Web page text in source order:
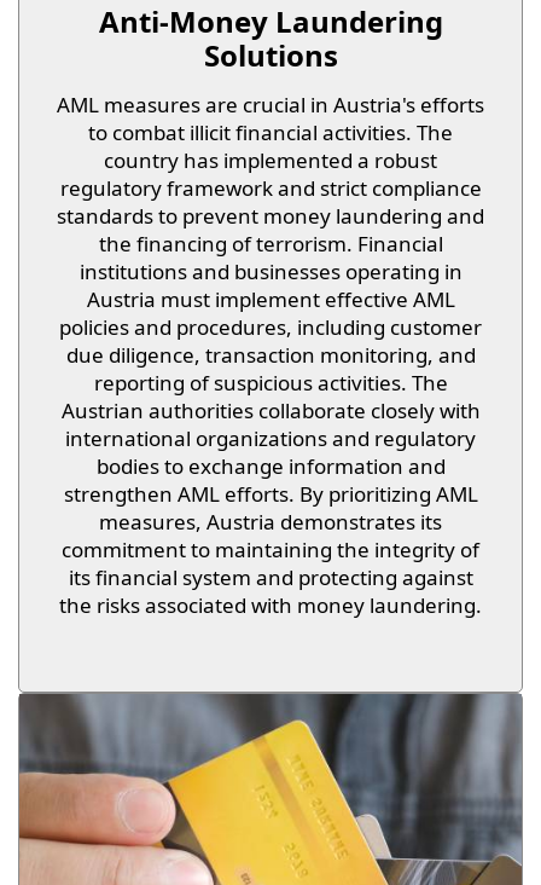
Anti-Money Laundering
Solutions
AML measures are crucial in Austria's efforts
to combat illicit financial activities. The
country has implemented a robust
regulatory framework and strict compliance
standards to prevent money laundering and
the financing of terrorism. Financial
institutions and businesses operating in
Austria must implement effective AML
policies and procedures, including customer
due diligence, transaction monitoring, and
reporting of suspicious activities. The
Austrian authorities collaborate closely with
international organizations and regulatory
bodies to exchange information and
strengthen AML efforts. By prioritizing AML
measures, Austria demonstrates its
commitment to maintaining the integrity of
its financial system and protecting against
the risks associated with money laundering.